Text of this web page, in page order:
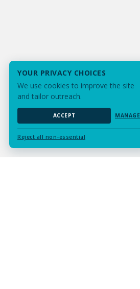
YOUR PRIVACY CHOICES
We use cookies to improve the site
and tailor outreach.
ACCEPT MANAGE
Reject all non-essential